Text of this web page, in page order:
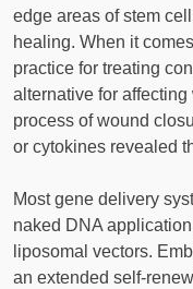
edge areas of stem
healing. When it
practice for treating
alternative for
process of wound
or cytokines revealed
Most gene delivery
naked DNA
liposomal vectors.
an extended self-